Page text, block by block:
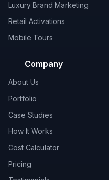
Luxury Brand Marketing
Retail Activations
Mobile Tours
Company
About Us
Portfolio
Case Studies
How It Works
Cost Calculator
Pricing